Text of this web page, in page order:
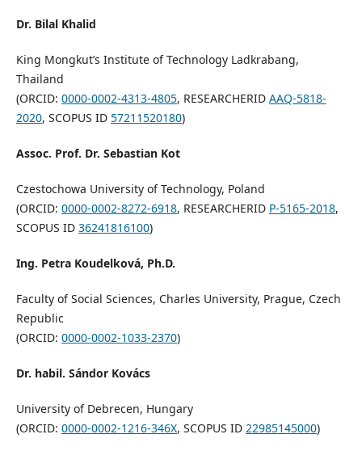
Dr. Bilal Khalid
King Mongkut’s Institute of Technology Ladkrabang,
Thailand
(ORCID: 0000-0002-4313-4805, RESEARCHERID AAQ-5818-
2020, SCOPUS ID 57211520180)
Assoc. Prof. Dr. Sebastian Kot
Czestochowa University of Technology, Poland
(ORCID: 0000-0002-8272-6918, RESEARCHERID P-5165-2018,
SCOPUS ID 36241816100)
Ing. Petra Koudelková, Ph.D.
Faculty of Social Sciences, Charles University, Prague, Czech
Republic
(ORCID: 0000-0002-1033-2370)
Dr. habil. Sándor Kovács
University of Debrecen, Hungary
(ORCID: 0000-0002-1216-346X, SCOPUS ID 22985145000)